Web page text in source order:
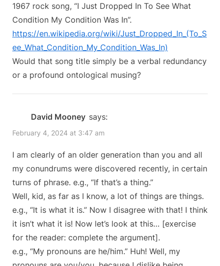
1967 rock song, “I Just Dropped In To See What
Condition My Condition Was In”.
https://en.wikipedia.org/wiki/Just_Dropped_In_(To_S
ee_What_Condition_My_Condition_Was_In)
Would that song title simply be a verbal redundancy
or a profound ontological musing?
David Mooney says:
February 4, 2024 at 3:47 am
I am clearly of an older generation than you and all
my conundrums were discovered recently, in certain
turns of phrase. e.g., “If that’s a thing.”
Well, kid, as far as I know, a lot of things are things.
e.g., “It is what it is.” Now I disagree with that! I think
it isn’t what it is! Now let’s look at this… [exercise
for the reader: complete the argument].
e.g., “My pronouns are he/him.” Huh! Well, my